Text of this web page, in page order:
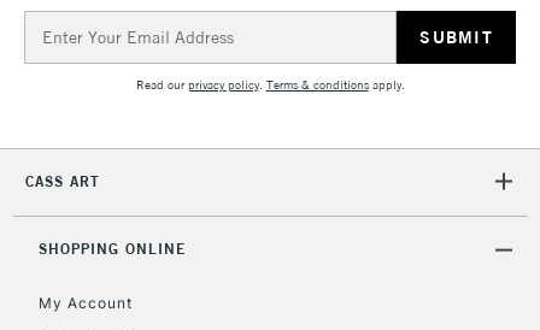
Address
Read ourprivacy policy. Terms & conditionsapply.
CASS ART
SHOPPING ONLINE
My Account